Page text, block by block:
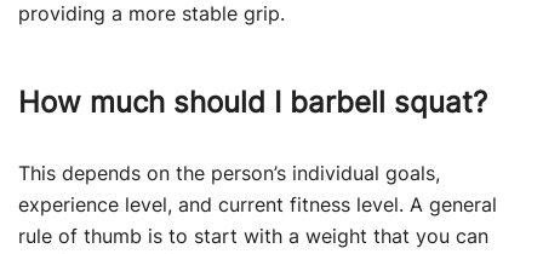
providing a more stable grip.
How much should I barbell squat?
This depends on the person’s individual goals,
experience level, and current fitness level. A general
rule of thumb is to start with a weight that you can